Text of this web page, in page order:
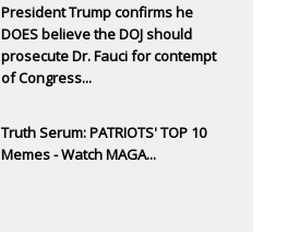
President Trump confirms he
DOES believe the DOJ should
prosecute Dr. Fauci for contempt
of Congress...
Truth Serum: PATRIOTS' TOP 10
Memes - Watch MAGA...